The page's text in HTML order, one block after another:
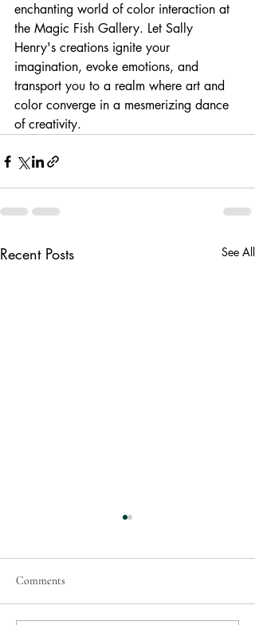
enchanting world of color interaction at
the Magic Fish Gallery. Let Sally
Henry's creations ignite your
imagination, evoke emotions, and
transport you to a realm where art and
color converge in a mesmerizing dance
of creativity.
Recent Posts See All
Comments